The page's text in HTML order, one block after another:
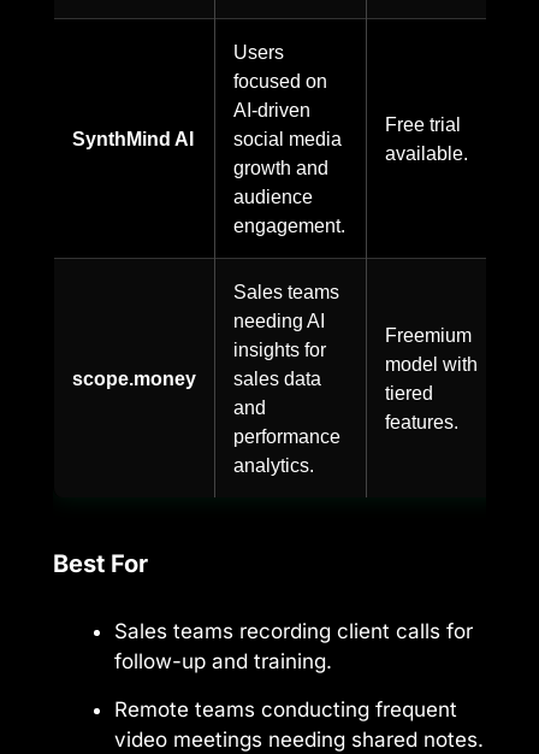
SynthMind AI
Users
focused on
AI-driven
social media
growth and
audience
engagement.
Free trial
available.
scope.money
Sales teams
needing AI
insights for
sales data
and
performance
analytics.
Freemium
model with
tiered
features.
Best For
Sales teams recording client calls for
follow-up and training.
Remote teams conducting frequent
video meetings needing shared notes.